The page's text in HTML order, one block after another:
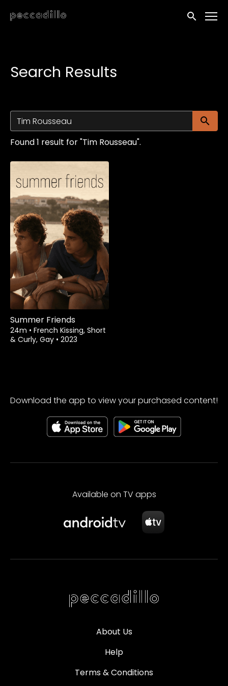
Accessibility Links
Submit
Search Results
Found 1 result for "Tim Rousseau".
Rent$1.99
Summer Friends
24m • French Kissing, Short
& Curly, Gay • 2023
Download the app to view your purchased content!
Available on TV apps
About Us
Help
Terms & Conditions